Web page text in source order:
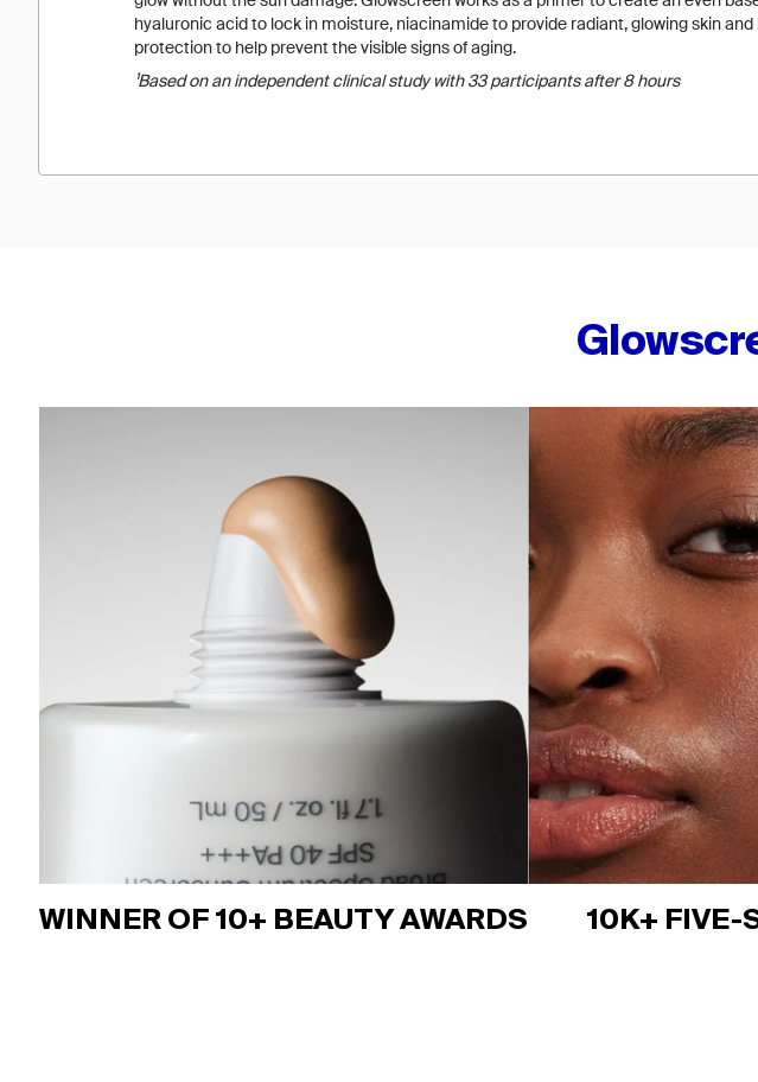
hyaluronic acid to lock in moisture, niacinamide to provide radiant, glowing skin
protection to help prevent the visible signs of aging.
¹Based on an independent clinical study with 33 participants after 8 hours
WINNER OF 10+ BEAUTY AWARDS 10K+ FIVE-